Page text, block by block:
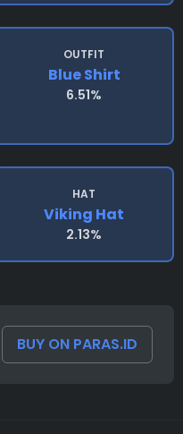
OUTFIT
Blue Shirt
6.51%
HAT
Viking Hat
2.13%
BUY ON PARAS.ID